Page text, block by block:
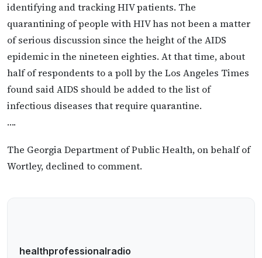
identifying and tracking HIV patients. The
quarantining of people with HIV has not been a matter
of serious discussion since the height of the AIDS
epidemic in the nineteen eighties. At that time, about
half of respondents to a poll by the Los Angeles Times
found said AIDS should be added to the list of
infectious diseases that require quarantine.
….
The Georgia Department of Public Health, on behalf of
Wortley, declined to comment.
healthprofessionalradio